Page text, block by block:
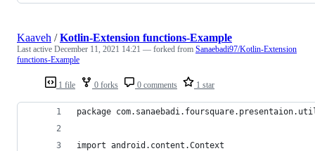
1 file 0 forks 0 comments 1 star
Kaaveh /Kotlin-Extension functions-Example
Last active December 11, 2021 14:21 — forked from Sanaebadi97/Kotlin-Extension
functions-Example
package
import android.content.Context